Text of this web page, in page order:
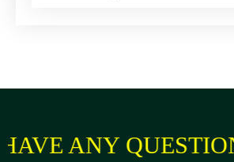
ANY QUESTION